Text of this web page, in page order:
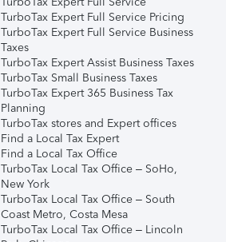
TurboTax Expert Full Service Pricing
TurboTax Expert Full Service Business
Taxes
TurboTax Expert Assist Business Taxes
TurboTax Small Business Taxes
TurboTax Expert 365 Business Tax
Planning
TurboTax stores and Expert offices
Find a Local Tax Expert
Find a Local Tax Office
TurboTax Local Tax Office – SoHo,
New York
TurboTax Local Tax Office – South
Coast Metro, Costa Mesa
TurboTax Local Tax Office – Lincoln